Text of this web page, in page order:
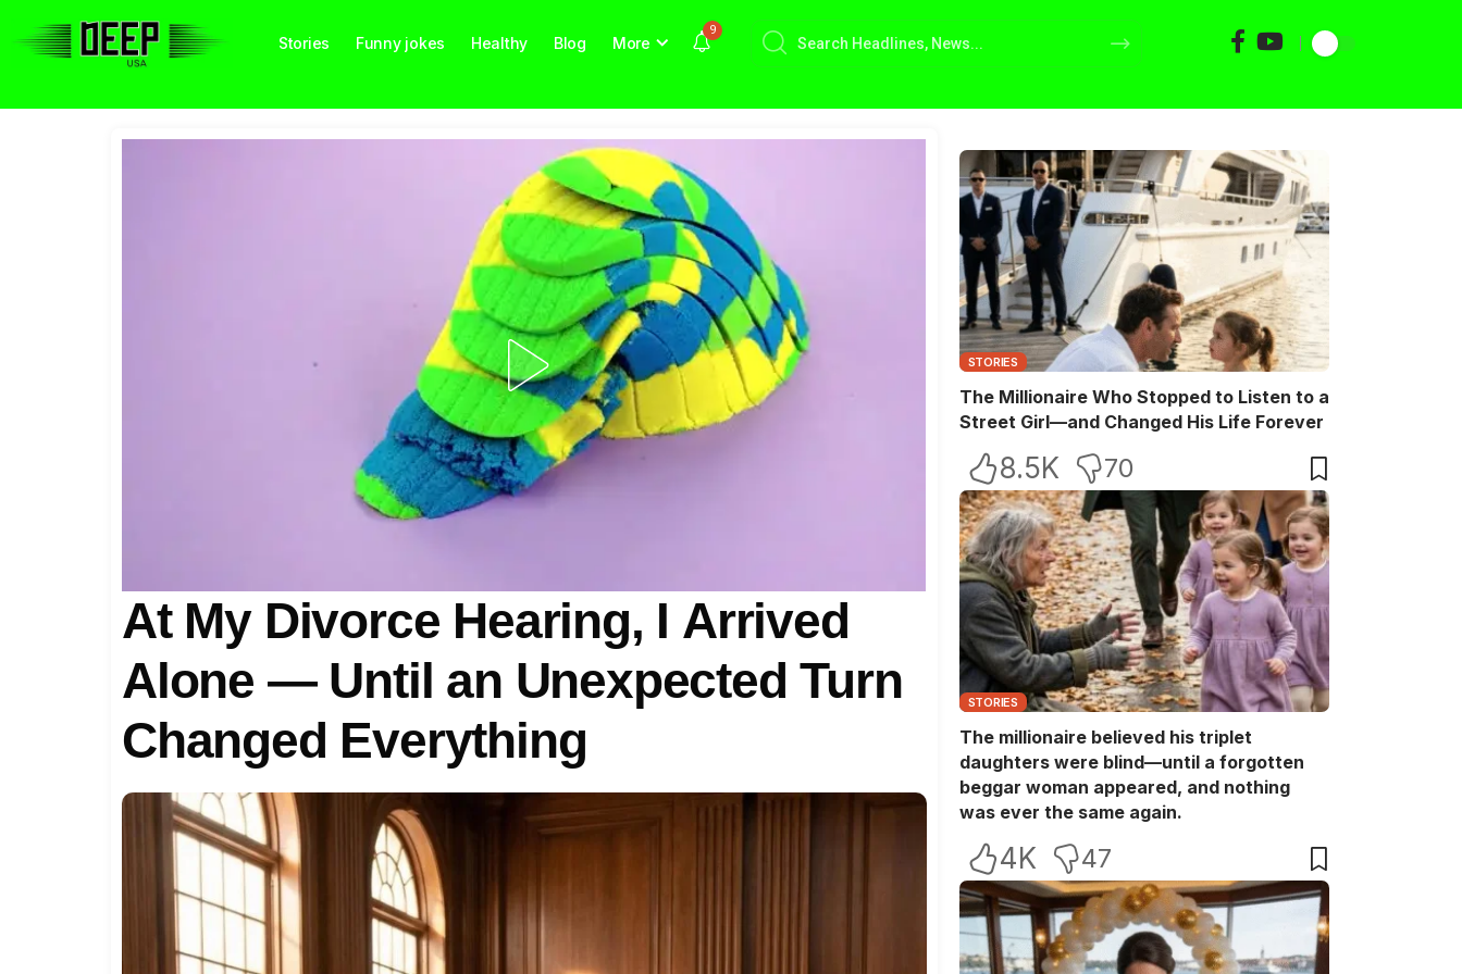
Stories Funny jokes Healthy Blog More
9
At My Divorce Hearing, I Arrived
Alone — Until an Unexpected Turn
Changed Everything
STORIES
The Millionaire Who Stopped to Listen to a
Street Girl—and Changed His Life Forever
8.5K 70
STORIES
The millionaire believed his triplet
daughters were blind—until a forgotten
beggar woman appeared, and nothing
was ever the same again.
4K 47